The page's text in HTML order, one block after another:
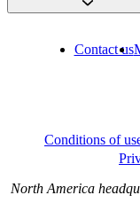
Contact us
Conditions of
North America